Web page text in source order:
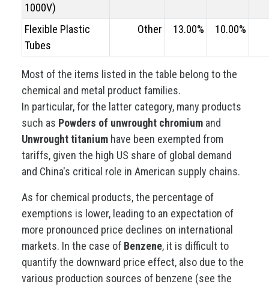
1000V)
Flexible Plastic
Tubes
Other 13.00% 10.00%
Most of the items listed in the table belong to the
chemical and metal product families.
In particular, for the latter category, many products
such as Powders of unwrought chromium and
Unwrought titanium have been exempted from
tariffs, given the high US share of global demand
and China's critical role in American supply chains.
As for chemical products, the percentage of
exemptions is lower, leading to an expectation of
more pronounced price declines on international
markets. In the case of Benzene, it is difficult to
quantify the downward price effect, also due to the
various production sources of benzene (see the